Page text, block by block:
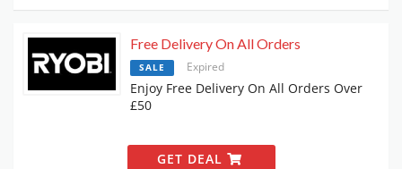
Free Delivery On All Orders
SALE Expired
Enjoy Free Delivery On All Orders Over
£50
GET DEAL